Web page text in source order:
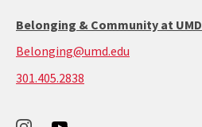
Belonging & Community at UMD
Belonging@umd.edu
301.405.2838